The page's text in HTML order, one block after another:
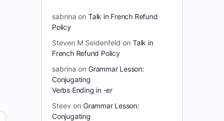
sabrina on Talk in French Refund
Policy
Steven M Seidenfeld on Talk in
French Refund Policy
sabrina on Grammar Lesson:
Conjugating
Verbs Ending in -er
Steev on Grammar Lesson:
Conjugating